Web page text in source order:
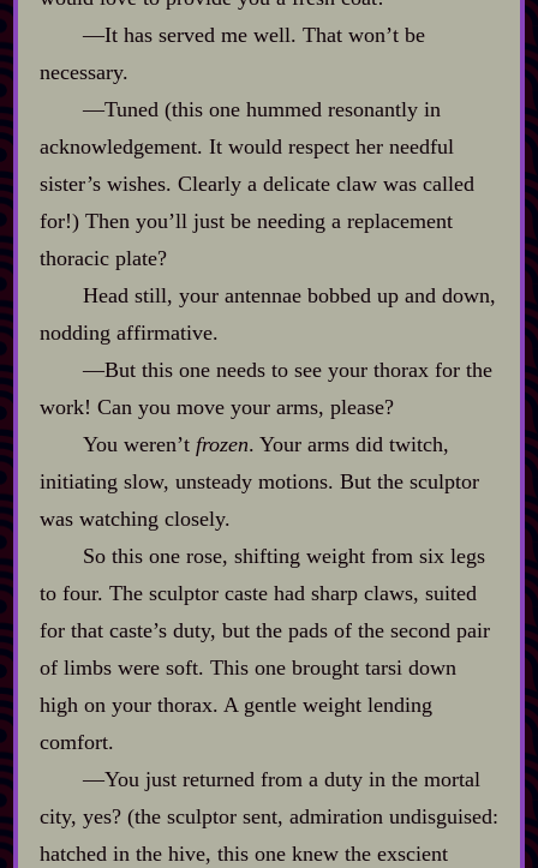
‍—It has served me well. That won’t be
necessary.
‍—Tuned (this one hummed resonantly in
acknowledgement. It would respect her needful
sister’s wishes. Clearly a delicate claw was called
for!) Then you’ll just be needing a replacement
thoracic plate?
Head still, your antennae bobbed up and down,
nodding affirmative.
‍—But this one needs to see your thorax for the
work! Can you move your arms, please?
You weren’t frozen. Your arms did twitch,
initiating slow, unsteady motions. But the sculptor
was watching closely.
So this one rose, shifting weight from six legs
to four. The sculptor caste had sharp claws, suited
for that caste’s duty, but the pads of the second pair
of limbs were soft. This one brought tarsi down
high on your thorax. A gentle weight lending
comfort.
‍—You just returned from a duty in the mortal
city, yes? (the sculptor sent, admiration undisguised:
hatched in the hive, this one knew the exscient